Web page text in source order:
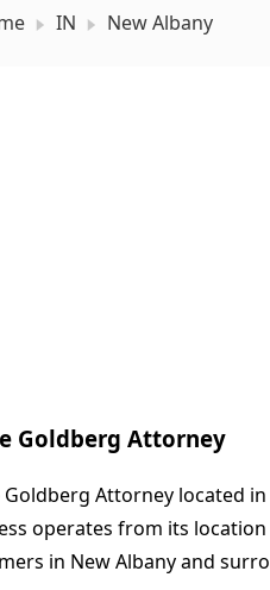
IN New Albany
Goldberg Attorney
Goldberg Attorney located
operates from its
in New Albany and